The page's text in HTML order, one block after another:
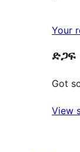
Your
ድጋፍ
Got
View